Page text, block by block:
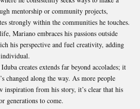
mentorship or community projects,
strongly within the communities he touches.
Mariano embraces his passions outside
his perspective and fuel creativity, adding
creates extends far beyond accolades; it
changed along the way. As more people
inspiration from his story, it’s clear that his
generations to come.